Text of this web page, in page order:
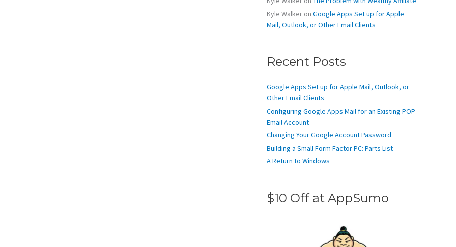
Kyle Walker on Google Apps Set up for Apple
Mail, Outlook, or Other Email Clients
Recent Posts
Google Apps Set up for Apple Mail, Outlook, or
Other Email Clients
Configuring Google Apps Mail for an Existing POP
Email Account
Changing Your Google Account Password
Building a Small Form Factor PC: Parts List
A Return to Windows
$10 Off at AppSumo